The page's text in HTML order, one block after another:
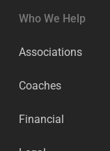
Who We Help
Associations
Coaches
Financial